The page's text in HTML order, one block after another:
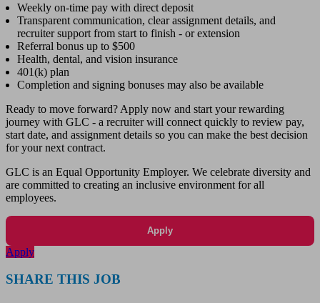
Weekly on-time pay with direct deposit
Transparent communication, clear assignment details, and
recruiter support from start to finish - or extension
Referral bonus up to $500
Health, dental, and vision insurance
401(k) plan
Completion and signing bonuses may also be available
Ready to move forward? Apply now and start your rewarding
journey with GLC - a recruiter will connect quickly to review pay,
start date, and assignment details so you can make the best decision
for your next contract.
GLC is an Equal Opportunity Employer. We celebrate diversity and
are committed to creating an inclusive environment for all
employees.
Apply
Apply
SHARE THIS JOB